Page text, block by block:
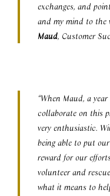
exchanges, and
and my mind to the
Maud, Customer
“When Maud, a
collaborate on this
very enthusiastic.
being able to put
reward for our
volunteer and
what it means to